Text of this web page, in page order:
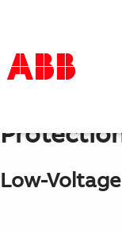
Products &
Services
About us
Motor
Low-